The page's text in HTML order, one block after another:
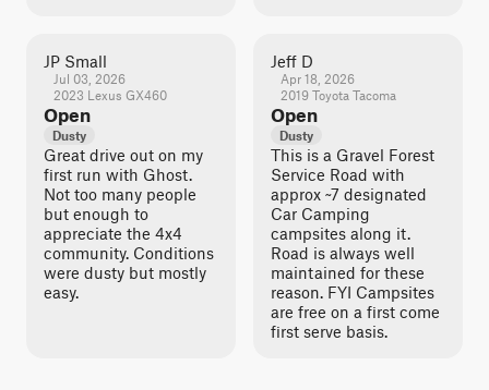
JP Small
Jul 03, 2026
2023 Lexus GX460
Open
Dusty
Great drive out on my
first run with Ghost.
Not too many people
but enough to
appreciate the 4x4
community. Conditions
were dusty but mostly
easy.
Jeff D
Apr 18, 2026
2019 Toyota Tacoma
Open
Dusty
This is a Gravel Forest
Service Road with
approx ~7 designated
Car Camping
campsites along it.
Road is always well
maintained for these
reason. FYI Campsites
are free on a first come
first serve basis.